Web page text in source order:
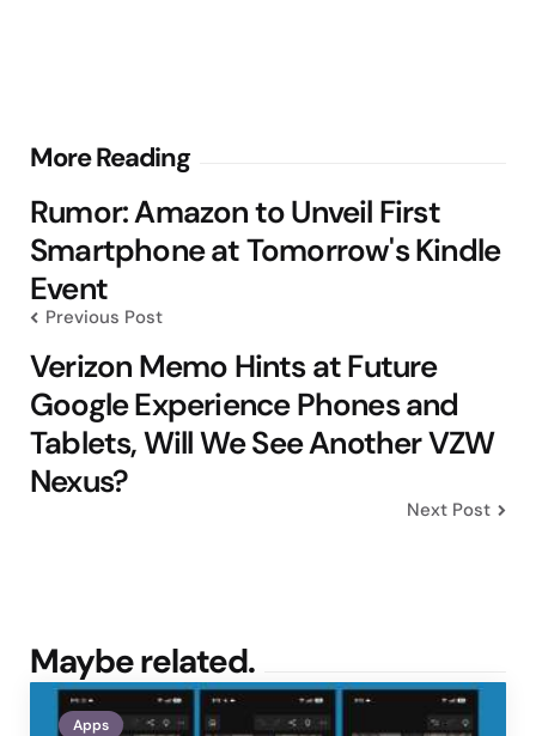
More Reading
Post
navigation
Rumor: Amazon to Unveil First
Smartphone at Tomorrow's Kindle
Event
Previous Post
Verizon Memo Hints at Future
Google Experience Phones and
Tablets, Will We See Another VZW
Nexus?
Next Post
Maybe related.
Apps